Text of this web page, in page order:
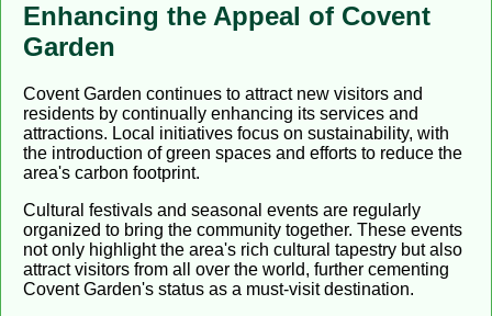
Enhancing the Appeal of Covent
Garden
Covent Garden continues to attract new visitors and
residents by continually enhancing its services and
attractions. Local initiatives focus on sustainability, with
the introduction of green spaces and efforts to reduce the
area's carbon footprint.
Cultural festivals and seasonal events are regularly
organized to bring the community together. These events
not only highlight the area's rich cultural tapestry but also
attract visitors from all over the world, further cementing
Covent Garden's status as a must-visit destination.